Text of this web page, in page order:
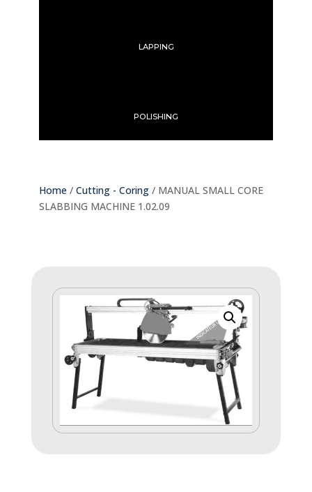
LAPPING
POLISHING
Home / Cutting - Coring / MANUAL SMALL CORE
SLABBING MACHINE 1.02.09